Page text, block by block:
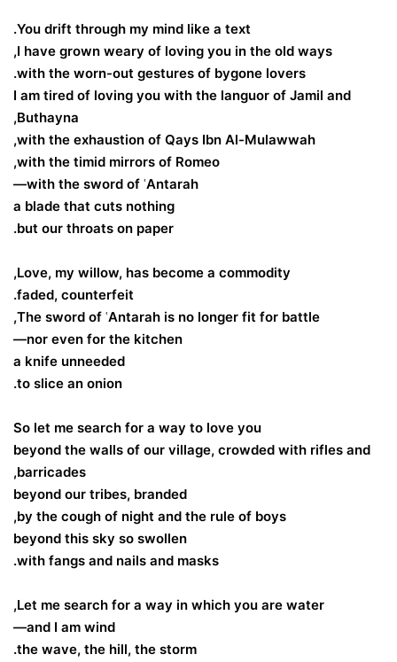
You drift through my mind like a text.
I have grown weary of loving you in the old ways,
with the worn-out gestures of bygone lovers.
I am tired of loving you with the languor of Jamil and
Buthayna,
with the exhaustion of Qays Ibn Al-Mulawwah,
with the timid mirrors of Romeo,
with the sword of ʿAntarah—
a blade that cuts nothing
but our throats on paper.
Love, my willow, has become a commodity,
faded, counterfeit.
The sword of ʿAntarah is no longer fit for battle,
nor even for the kitchen—
a knife unneeded
to slice an onion.
So let me search for a way to love you
beyond the walls of our village, crowded with rifles and
barricades,
beyond our tribes, branded
by the cough of night and the rule of boys,
beyond this sky so swollen
with fangs and nails and masks.
Let me search for a way in which you are water,
and I am wind—
the wave, the hill, the storm.